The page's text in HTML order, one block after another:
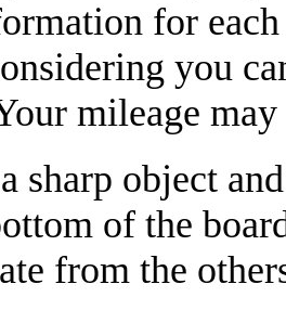
for
you
mileage
sharp object
of the
from the